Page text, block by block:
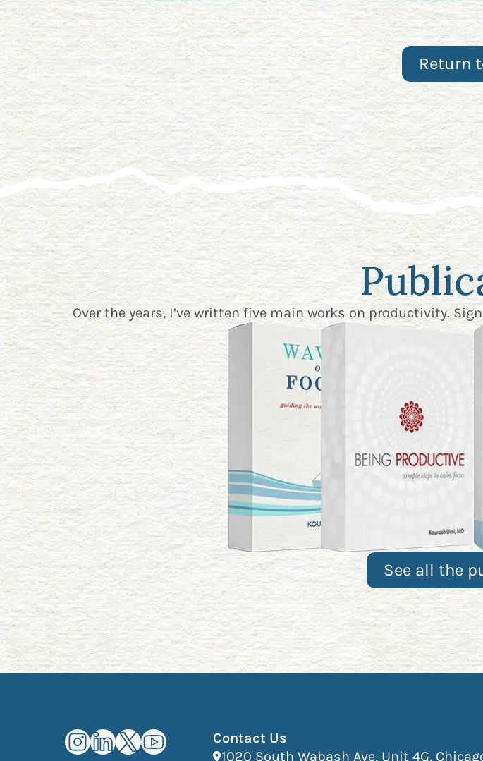
Return
Over the years, I’ve written five main works on productivity.
See all the
Kourosh Dini Instagram (opens in new window)
Kourosh Dini LinkedIn (opens in new window)
Kourosh Dini X/Twitter (opens in new window)
Kourosh Dini YouTube (opens in new window)
Contact Us
1020 South Wabash Ave, Unit 4G,